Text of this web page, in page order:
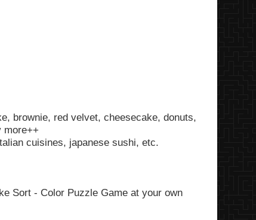
brownie, red velvet, cheesecake, donuts,
more++
cuisines, japanese sushi, etc.
Sort - Color Puzzle Game at your own